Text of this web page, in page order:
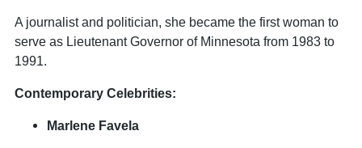
A journalist and politician, she became the first woman to
serve as Lieutenant Governor of Minnesota from 1983 to
1991.
Contemporary Celebrities:
Marlene Favela